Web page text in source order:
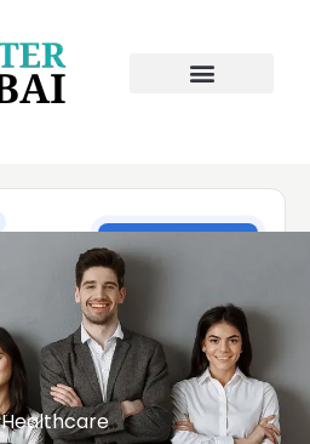
Healthcare